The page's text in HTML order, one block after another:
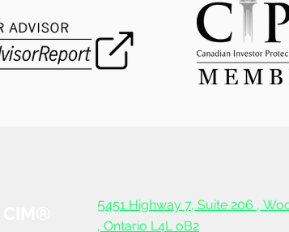
Market Update April 2026
5451 Highway 7, Suite 206 ,
, Ontario L4L oB2